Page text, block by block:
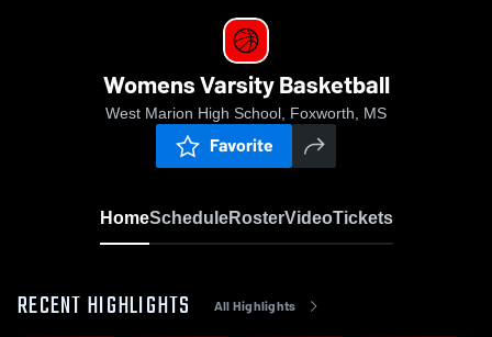
Womens Varsity Basketball
West Marion High School, Foxworth, MS
Favorite
HomeScheduleRosterVideoTickets
RECENT HIGHLIGHTS All Highlights